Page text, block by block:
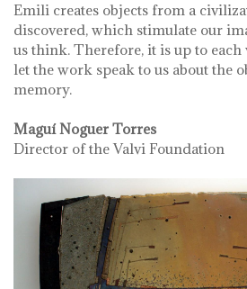
Emili creates objects from a
discovered, which stimulate our
us think. Therefore, it is up to
let the work speak to us about the
memory.
Maguí Noguer Torres
Director of the Valvi Foundation